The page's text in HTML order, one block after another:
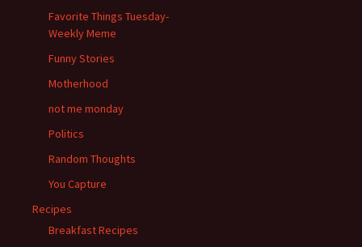
Favorite Things Tuesday-
Weekly Meme
Funny Stories
Motherhood
not me monday
Politics
Random Thoughts
You Capture
Recipes
Breakfast Recipes